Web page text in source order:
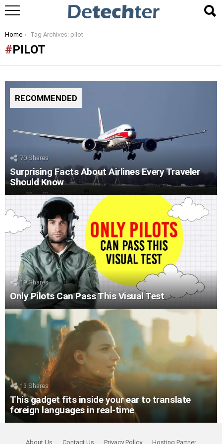
You are here:
Home Tag Archives: pilot
PILOT
RECOMMENDED
70Shares
Surprising Facts About Airlines Every Traveler
Should Know
19Shares
Only Pilots Can Pass This Visual Test
13 Shares
This gadget fits inside your ear to translate
foreign languages in real-time
About Us Contact Us Privacy Policy Hosting Partner